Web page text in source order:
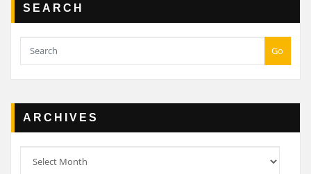
SEARCH
Go
ARCHIVES